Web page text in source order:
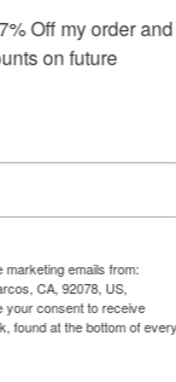
1" x 1-
Off my order and
on future
emails from:
CA, 92078, US,
your consent to receive
found at the bottom of every